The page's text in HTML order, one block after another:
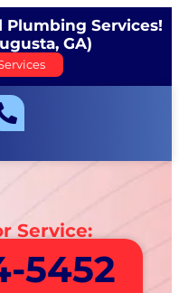
Plumbing Services!
GA)
Service:
5452